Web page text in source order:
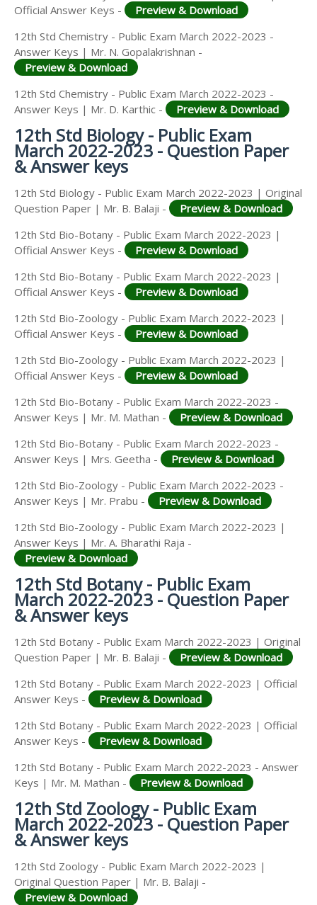
Official Answer Keys -
Preview & Download
12th Std Chemistry - Public Exam March 2022-2023 -
Answer Keys | Mr. N. Gopalakrishnan -
Preview & Download
12th Std Chemistry - Public Exam March 2022-2023 -
Answer Keys | Mr. D. Karthic -
Preview & Download
12th Std Biology - Public Exam
March 2022-2023 - Question Paper
& Answer keys
12th Std Biology - Public Exam March 2022-2023 | Original
Question Paper | Mr. B. Balaji -
Preview & Download
12th Std Bio-Botany - Public Exam March 2022-2023 |
Official Answer Keys -
Preview & Download
12th Std Bio-Botany - Public Exam March 2022-2023 |
Official Answer Keys -
Preview & Download
12th Std Bio-Zoology - Public Exam March 2022-2023 |
Official Answer Keys -
Preview & Download
12th Std Bio-Zoology - Public Exam March 2022-2023 |
Official Answer Keys -
Preview & Download
12th Std Bio-Botany - Public Exam March 2022-2023 -
Answer Keys | Mr. M. Mathan -
Preview & Download
12th Std Bio-Botany - Public Exam March 2022-2023 -
Answer Keys | Mrs. Geetha -
Preview & Download
12th Std Bio-Zoology - Public Exam March 2022-2023 -
Answer Keys | Mr. Prabu -
Preview & Download
12th Std Bio-Zoology - Public Exam March 2022-2023 |
Answer Keys | Mr. A. Bharathi Raja -
Preview & Download
12th Std Botany - Public Exam
March 2022-2023 - Question Paper
& Answer keys
12th Std Botany - Public Exam March 2022-2023 | Original
Question Paper | Mr. B. Balaji -
Preview & Download
12th Std Botany - Public Exam March 2022-2023 | Official
Answer Keys -
Preview & Download
12th Std Botany - Public Exam March 2022-2023 | Official
Answer Keys -
Preview & Download
12th Std Botany - Public Exam March 2022-2023 - Answer
Keys | Mr. M. Mathan -
Preview & Download
12th Std Zoology - Public Exam
March 2022-2023 - Question Paper
& Answer keys
12th Std Zoology - Public Exam March 2022-2023 |
Original Question Paper | Mr. B. Balaji -
Preview & Download